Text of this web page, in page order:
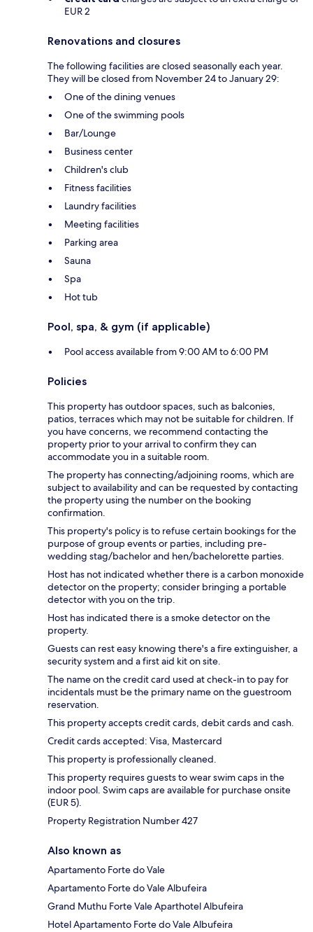
EUR 2
Renovations and closures
The following facilities are closed seasonally each year.
They will be closed from November 24 to January 29:
One of the dining venues
One of the swimming pools
Bar/Lounge
Business center
Children's club
Fitness facilities
Laundry facilities
Meeting facilities
Parking area
Sauna
Spa
Hot tub
Pool, spa, & gym (if applicable)
Pool access available from 9:00 AM to 6:00 PM
Policies
This property has outdoor spaces, such as balconies,
patios, terraces which may not be suitable for children. If
you have concerns, we recommend contacting the
property prior to your arrival to confirm they can
accommodate you in a suitable room.
The property has connecting/adjoining rooms, which are
subject to availability and can be requested by contacting
the property using the number on the booking
confirmation.
This property's policy is to refuse certain bookings for the
purpose of group events or parties, including pre-
wedding stag/bachelor and hen/bachelorette parties.
Host has not indicated whether there is a carbon monoxide
detector on the property; consider bringing a portable
detector with you on the trip.
Host has indicated there is a smoke detector on the
property.
Guests can rest easy knowing there's a fire extinguisher, a
security system and a first aid kit on site.
The name on the credit card used at check-in to pay for
incidentals must be the primary name on the guestroom
reservation.
This property accepts credit cards, debit cards and cash.
Credit cards accepted: Visa, Mastercard
This property is professionally cleaned.
This property requires guests to wear swim caps in the
indoor pool. Swim caps are available for purchase onsite
(EUR 5).
Property Registration Number 427
Also known as
Apartamento Forte do Vale
Apartamento Forte do Vale Albufeira
Grand Muthu Forte Vale Aparthotel Albufeira
Hotel Apartamento Forte do Vale Albufeira